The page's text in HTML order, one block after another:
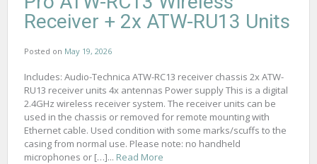
Receiver + 2x ATW-RU13 Units
Posted on May 19, 2026
Includes: Audio-Technica ATW-RC13 receiver chassis 2x ATW-
RU13 receiver units 4x antennas Power supply This is a digital
2.4GHz wireless receiver system. The receiver units can be
used in the chassis or removed for remote mounting with
Ethernet cable. Used condition with some marks/scuffs to the
casing from normal use. Please note: no handheld
microphones or […]... Read More